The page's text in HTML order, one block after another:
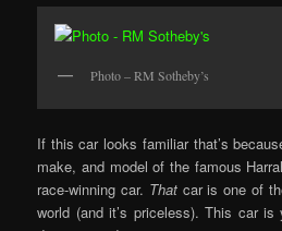
Photo – RM Sotheby’s
If this car looks familiar that’s
make, and model of the famous
race-winning car. That car is one of
world (and it’s priceless). This car